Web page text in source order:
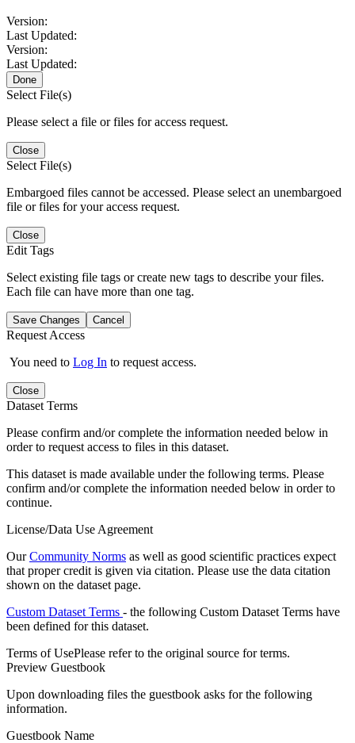
Version:
Last Updated:
Version:
Last Updated:
Done
Select File(s)
Please select a file or files for access request.
Close
Select File(s)
Embargoed files cannot be accessed. Please select an unembargoed
file or files for your access request.
Close
Edit Tags
Select existing file tags or create new tags to describe your files.
Each file can have more than one tag.
Save Changes Cancel
Request Access
You need to Log In to request access.
Close
Dataset Terms
Please confirm and/or complete the information needed below in
order to request access to files in this dataset.
This dataset is made available under the following terms. Please
confirm and/or complete the information needed below in order to
continue.
License/Data Use Agreement
OurCommunity Norms as well as good scientific practices expect
that proper credit is given via citation. Please use the data citation
shown on the dataset page.
Custom Dataset Terms - the following Custom Dataset Terms have
been defined for this dataset.
Terms of UsePlease refer to the original source for terms.
Preview Guestbook
Upon downloading files the guestbook asks for the following
information.
Guestbook Name